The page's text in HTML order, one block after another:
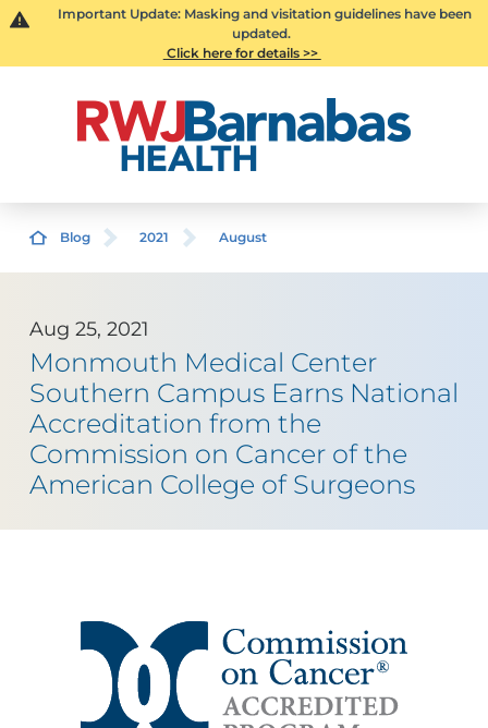
Important Update: Masking and visitation guidelines have been
updated.
Click here for details >>
Blog 2021 August
Aug 25, 2021
Monmouth Medical Center
Southern Campus Earns National
Accreditation from the
Commission on Cancer of the
American College of Surgeons